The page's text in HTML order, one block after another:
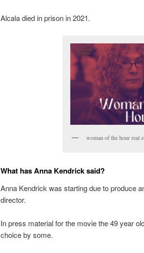
Alcala died in prison in 2021.
woman of the hour real
What has Anna Kendrick said?
Anna Kendrick was starting due to produce
director.
In press material for the movie the 49 year
choice by some.